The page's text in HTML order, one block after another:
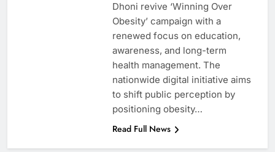
Dhoni revive ‘Winning Over
Obesity’ campaign with a
renewed focus on education,
awareness, and long-term
health management. The
nationwide digital initiative aims
to shift public perception by
positioning obesity…
Read Full News